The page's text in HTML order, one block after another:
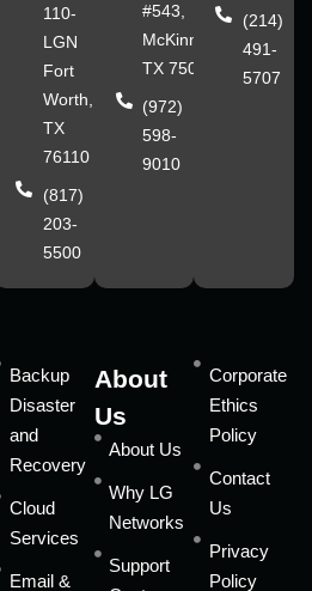
110-
LGN
Fort
Worth,
TX
76110
(817)
203-
5500
#543,
McKinney,
TX 75070
(972)
598-
9010
(214)
491-
5707
Backup
Disaster
and
Recovery
Cloud
Services
Email &
About
Us
About Us
Why LG
Networks
Support
Corporate
Ethics
Policy
Contact
Us
Privacy
Policy